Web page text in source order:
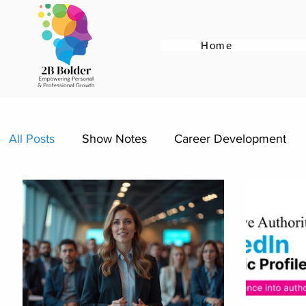
Home
All Posts Show Notes Career Development
Female Empowerment Career Pivot
Women Supporting Women Specific Job Roles
Personal Brand Career Advice